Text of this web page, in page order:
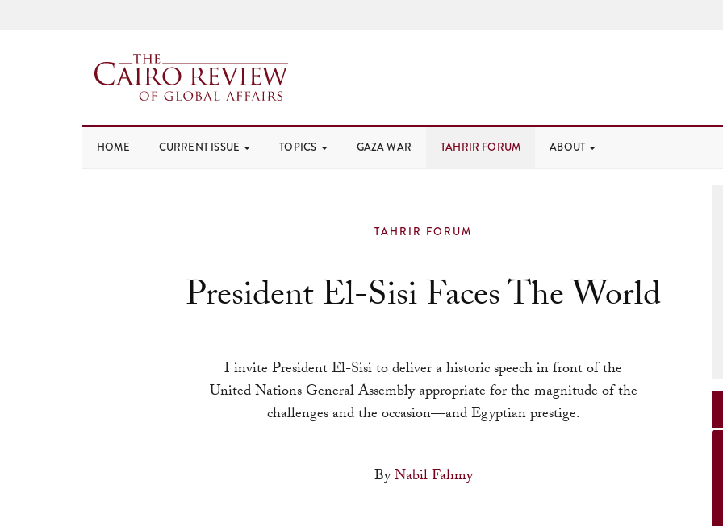
HOME CURRENT ISSUE TOPICS GAZA WAR TAHRIR FORUM ABOUT
TAHRIR FORUM
President El-Sisi Faces The World
I invite President El-Sisi to deliver a historic speech in front of the
United Nations General Assembly appropriate for the magnitude of the
challenges and the occasion—and Egyptian prestige.
ByNabil Fahmy